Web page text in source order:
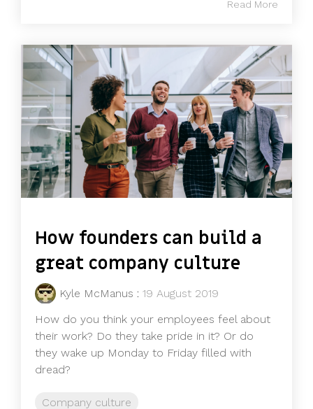
Read More
How founders can build a
great company culture
Kyle McManus : 19 August 2019
How do you think your employees feel about
their work? Do they take pride in it? Or do
they wake up Monday to Friday filled with
dread?
Company culture